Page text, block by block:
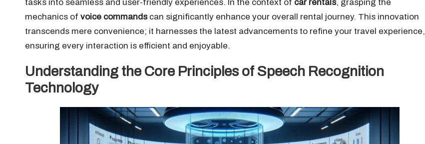
tasks into seamless and user-friendly experiences. In the context of car rentals, grasping the
mechanics of voice commandscan significantly enhance your overall rental journey. This innovation
transcends mere convenience; it harnesses the latest advancements to refine your travel experience,
ensuring every interaction is efficient and enjoyable.
Understanding the Core Principles of Speech Recognition
Technology